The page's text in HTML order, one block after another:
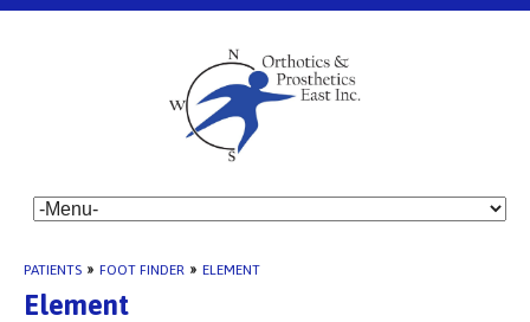
PATIENTS » FOOT FINDER » ELEMENT
Element